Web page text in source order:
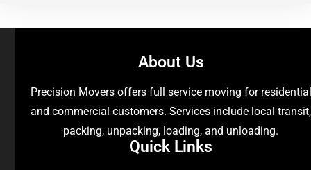
About Us
Precision Movers offers full service moving for residential
and commercial customers. Services include local transit,
packing, unpacking, loading, and unloading.
Quick Links